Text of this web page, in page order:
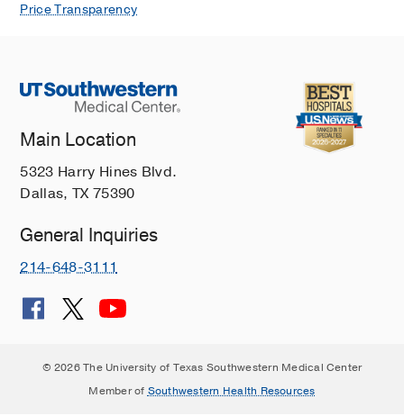
Price Transparency
Main Location
5323 Harry Hines Blvd.
Dallas, TX 75390
General Inquiries
214-648-3111
© 2026 The University of Texas Southwestern Medical Center
Member of Southwestern Health Resources